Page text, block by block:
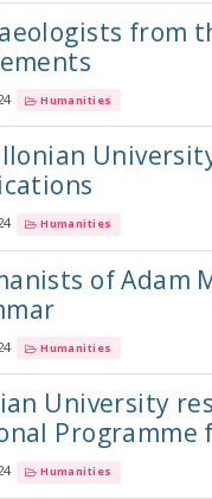
from
Humanities
Humanities
of Adam
Humanities
University
Humanities